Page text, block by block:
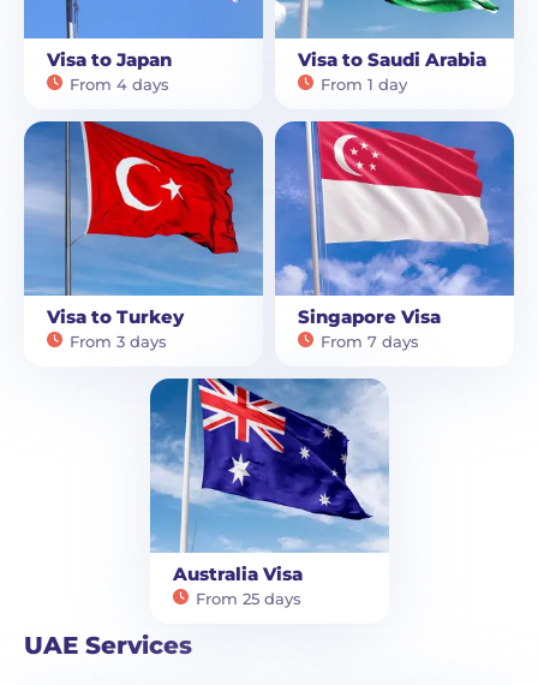
Visa to Japan
From 4 days
Visa to Saudi Arabia
From 1 day
Visa to Turkey
From 3 days
Singapore Visa
From 7 days
Australia Visa
From 25 days
UAE Services